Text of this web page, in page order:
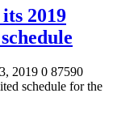
2019
2019 0 87590
schedule for the